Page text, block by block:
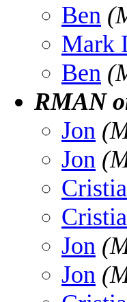
Ben
Mark
Ben
RMAN
Jon
Jon
Jon
Jon